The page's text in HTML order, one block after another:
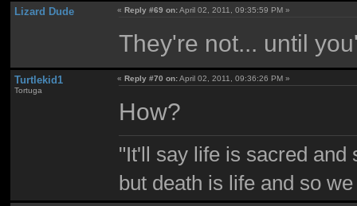
Lizard Dude «Reply #69 on:April 02, 2011, 09:35:59 PM »
They're not... until
Turtlekid1
Tortuga
«Reply #70 on:April 02, 2011, 09:36:26 PM »
How?
"It'll say life is sacred and
but death is life and so